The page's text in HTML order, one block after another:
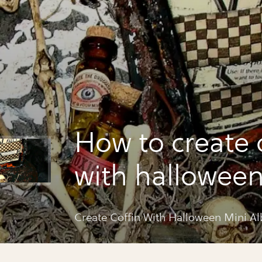
How to create
with
album
Create Coffin With Halloween Mini